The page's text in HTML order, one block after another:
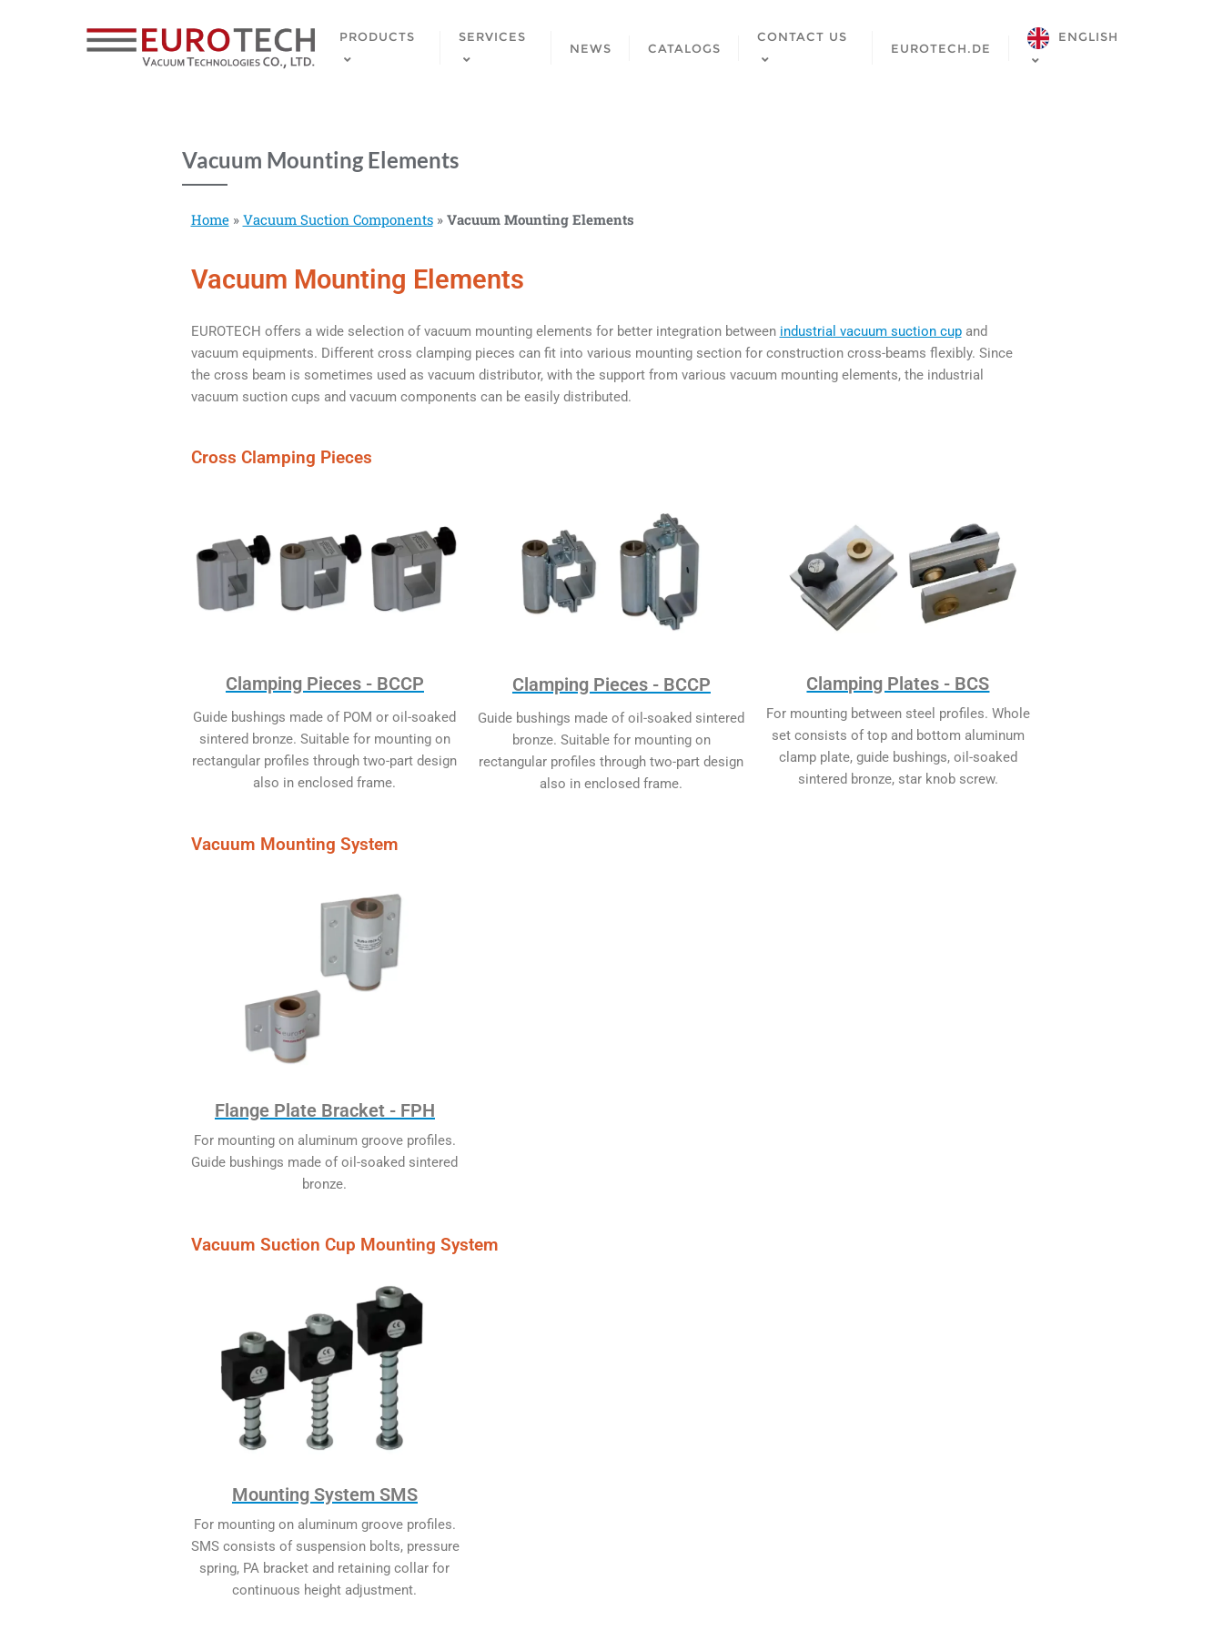
PRODUCTS SERVICES
NEWS CATALOGS
CONTACT US
EUROTECH.DE
ENGLISH
Vacuum Mounting Elements
Home» Vacuum Suction Components» Vacuum Mounting Elements
Vacuum Mounting Elements
EUROTECH offers a wide selection of vacuum mounting elements for better integration between industrial vacuum suction cupand
vacuum equipments. Different cross clamping pieces can fit into various mounting section for construction cross-beams flexibly. Since
the cross beam is sometimes used as vacuum distributor, with the support from various vacuum mounting elements, the industrial
vacuum suction cups and vacuum components can be easily distributed.
Cross Clamping Pieces
Clamping Pieces - BCCP
Guide bushings made of POM or oil-soaked
sintered bronze. Suitable for mounting on
rectangular profiles through two-part design
also in enclosed frame.
Clamping Pieces - BCCP
Guide bushings made of oil-soaked sintered
bronze. Suitable for mounting on
rectangular profiles through two-part design
also in enclosed frame.
Clamping Plates - BCS
For mounting between steel profiles. Whole
set consists of top and bottom aluminum
clamp plate, guide bushings, oil-soaked
sintered bronze, star knob screw.
Vacuum Mounting System
Flange Plate Bracket - FPH
For mounting on aluminum groove profiles.
Guide bushings made of oil-soaked sintered
bronze.
Vacuum Suction Cup Mounting System
Mounting System SMS
For mounting on aluminum groove profiles.
SMS consists of suspension bolts, pressure
spring, PA bracket and retaining collar for
continuous height adjustment.